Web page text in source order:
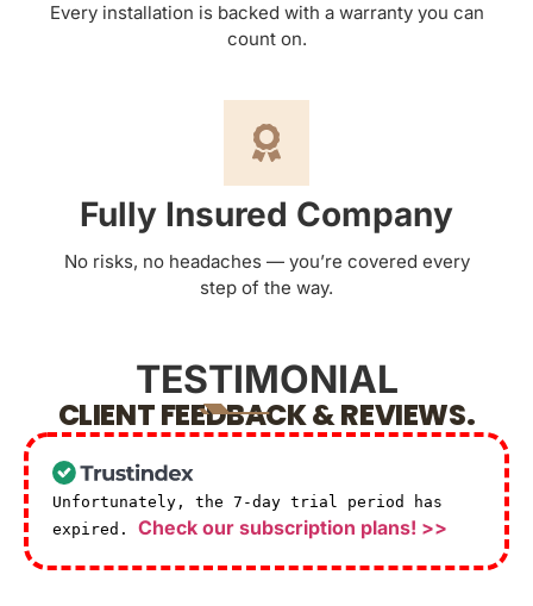
Every installation is backed with a warranty you can
count on.
Fully Insured Company
No risks, no headaches — you’re covered every
step of the way.
TESTIMONIAL
CLIENT FEEDBACK & REVIEWS.
Unfortunately, the 7-day trial period has
expired. Check our subscription plans! >>